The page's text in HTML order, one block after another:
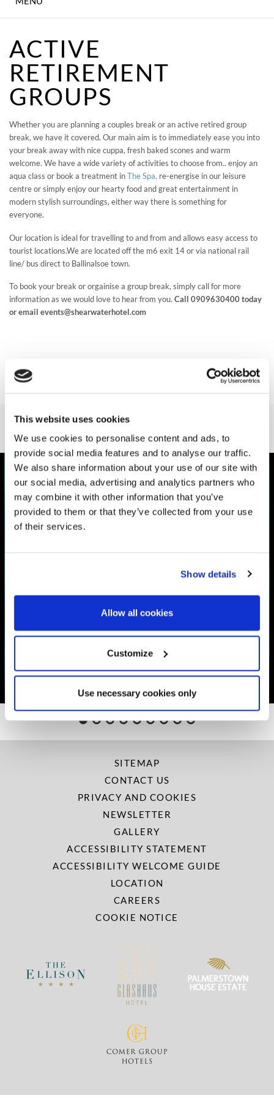
This website uses cookies
We use cookies to personalise content and ads, to
provide social media features and to analyse our traffic.
We also share information about your use of our site with
our social media, advertising and analytics partners who
may combine it with other information that you’ve
provided to them or that they’ve collected from your use
of their services.
Show details
Allow all cookies
Customize
Use necessary cookies only
KID'S PARTIES
DINING
CONCERTS
MEETING & EVENTS
WEDDINGS
SHEAR FITNESS GYM
TEAM & CLUB
PACKAGES
ACTIVE
RETIREMENT
GROUPS
Whether you are planning a couples break or an active retired group
break, we have it covered. Our main aim is to immediately ease you into
your break away with nice cuppa, fresh baked scones and warm
welcome. We have a wide variety of activities to choose from.. enjoy an
aqua class or book a treatment inThe Spa, re-energise in our leisure
centre or simply enjoy our hearty food and great entertainment in
modern stylish surroundings, either way there is something for
everyone.
Our location is ideal for travelling to and from and allows easy access to
tourist locations.We are located off the m6 exit 14 or via national rail
line/ bus direct to Ballinalsoe town.
To book your break or orgainise a group break, simply call for more
information as we would love to hear from you. Call 0909630400 today
or email events@shearwaterhotel.com
THE SHEARWATER RECOVERY
More Info
SITEMAP
CONTACT US
PRIVACY AND COOKIES
NEWSLETTER
GALLERY
ACCESSIBILITY STATEMENT
ACCESSIBILITY WELCOME GUIDE
LOCATION
CAREERS
COOKIE NOTICE